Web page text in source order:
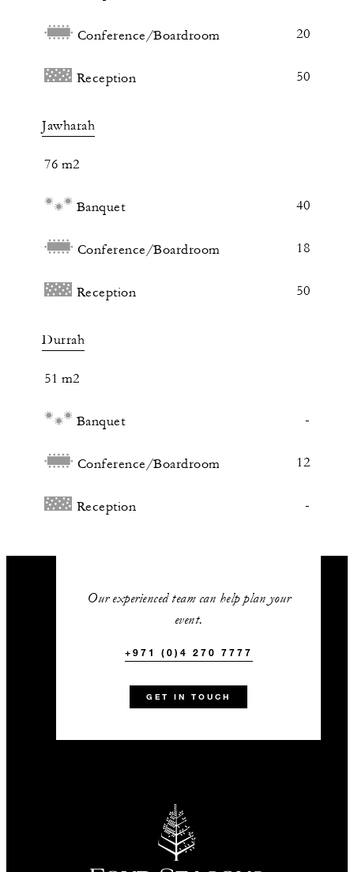
Conference/Boardroom 20
Reception 50
Jawharah
76 m2
Banquet 40
Conference/Boardroom 18
Reception 50
Durrah
51 m2
Banquet -
Conference/Boardroom 12
Reception -
Our experienced team can help plan your
event.
+971 (0)4 270 7777
GET IN TOUCH